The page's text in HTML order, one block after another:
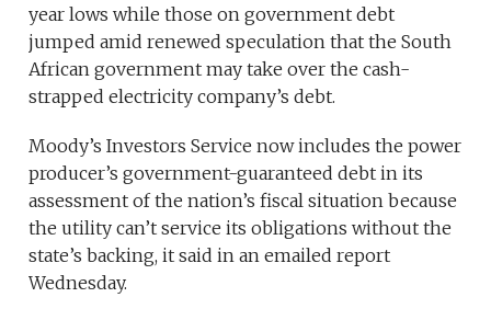
year lows while those on government debt
jumped amid renewed speculation that the South
African government may take over the cash-
strapped electricity company’s debt.
Moody’s Investors Service now includes the power
producer’s government-guaranteed debt in its
assessment of the nation’s fiscal situation because
the utility can’t service its obligations without the
state’s backing, it said in an emailed report
Wednesday.